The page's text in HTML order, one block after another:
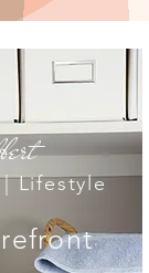
Lifestyle